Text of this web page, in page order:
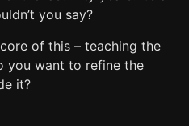
you say?
of this – teaching the
you want to refine the
it?